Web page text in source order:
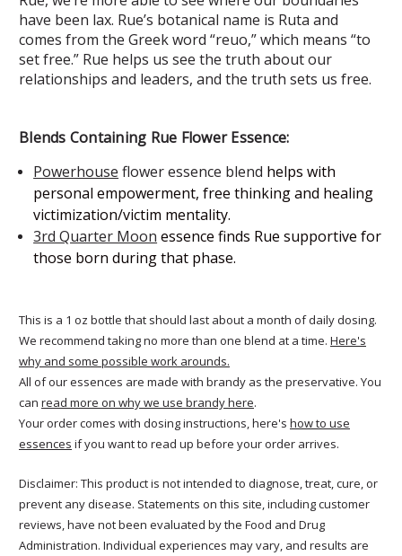
have been lax. Rue’s botanical name is Ruta and
comes from the Greek word “reuo,” which means “to
set free.” Rue helps us see the truth about our
relationships and leaders, and the truth sets us free.
Blends Containing Rue Flower Essence:
Powerhouse flower essence blend helps with
personal empowerment, free thinking and healing
victimization/victim mentality.
3rd Quarter Moon essence finds Rue supportive for
those born during that phase.
This is a 1 oz bottle that should last about a month of daily dosing.
We recommend taking no more than one blend at a time. Here's
why and some possible work arounds.
All of our essences are made with brandy as the preservative. You
can read more on why we use brandy here.
Your order comes with dosing instructions, here's how to use
essences if you want to read up before your order arrives.
Disclaimer: This product is not intended to diagnose, treat, cure, or
prevent any disease. Statements on this site, including customer
reviews, have not been evaluated by the Food and Drug
Administration. Individual experiences may vary, and results are